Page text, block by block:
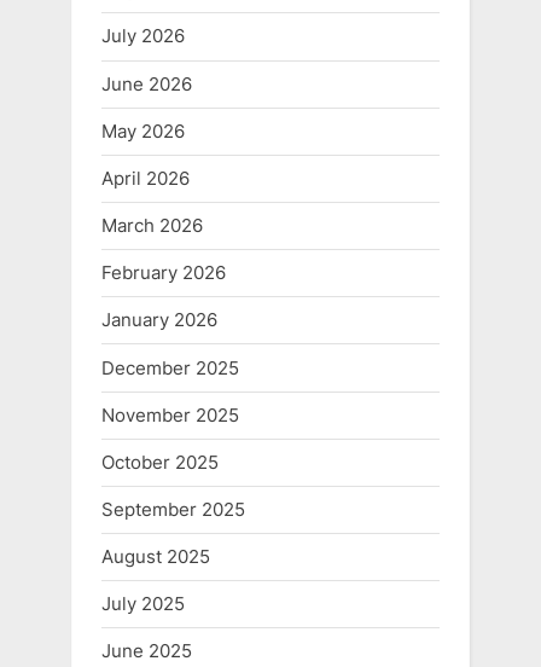
July 2026
June 2026
May 2026
April 2026
March 2026
February 2026
January 2026
December 2025
November 2025
October 2025
September 2025
August 2025
July 2025
June 2025